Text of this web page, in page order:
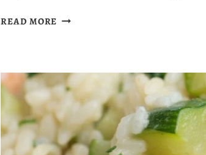
READ MORE IRRESISTIBLY
BUTTER
RECIPE